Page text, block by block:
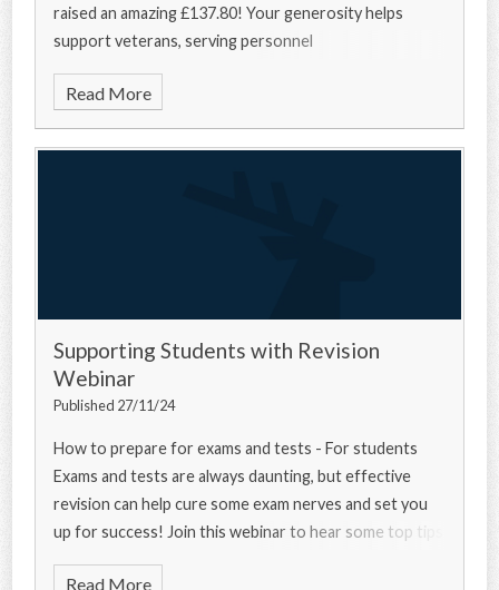
raised an amazing £137.80! Your generosity helps
support veterans, serving personnel
Read More
Supporting Students with Revision
Webinar
Published 27/11/24
How to prepare for exams and tests - For students
Exams and tests are always daunting, but effective
revision can help cure some exam nerves and set you
up for success! Join this webinar to hear some top tips
Read More